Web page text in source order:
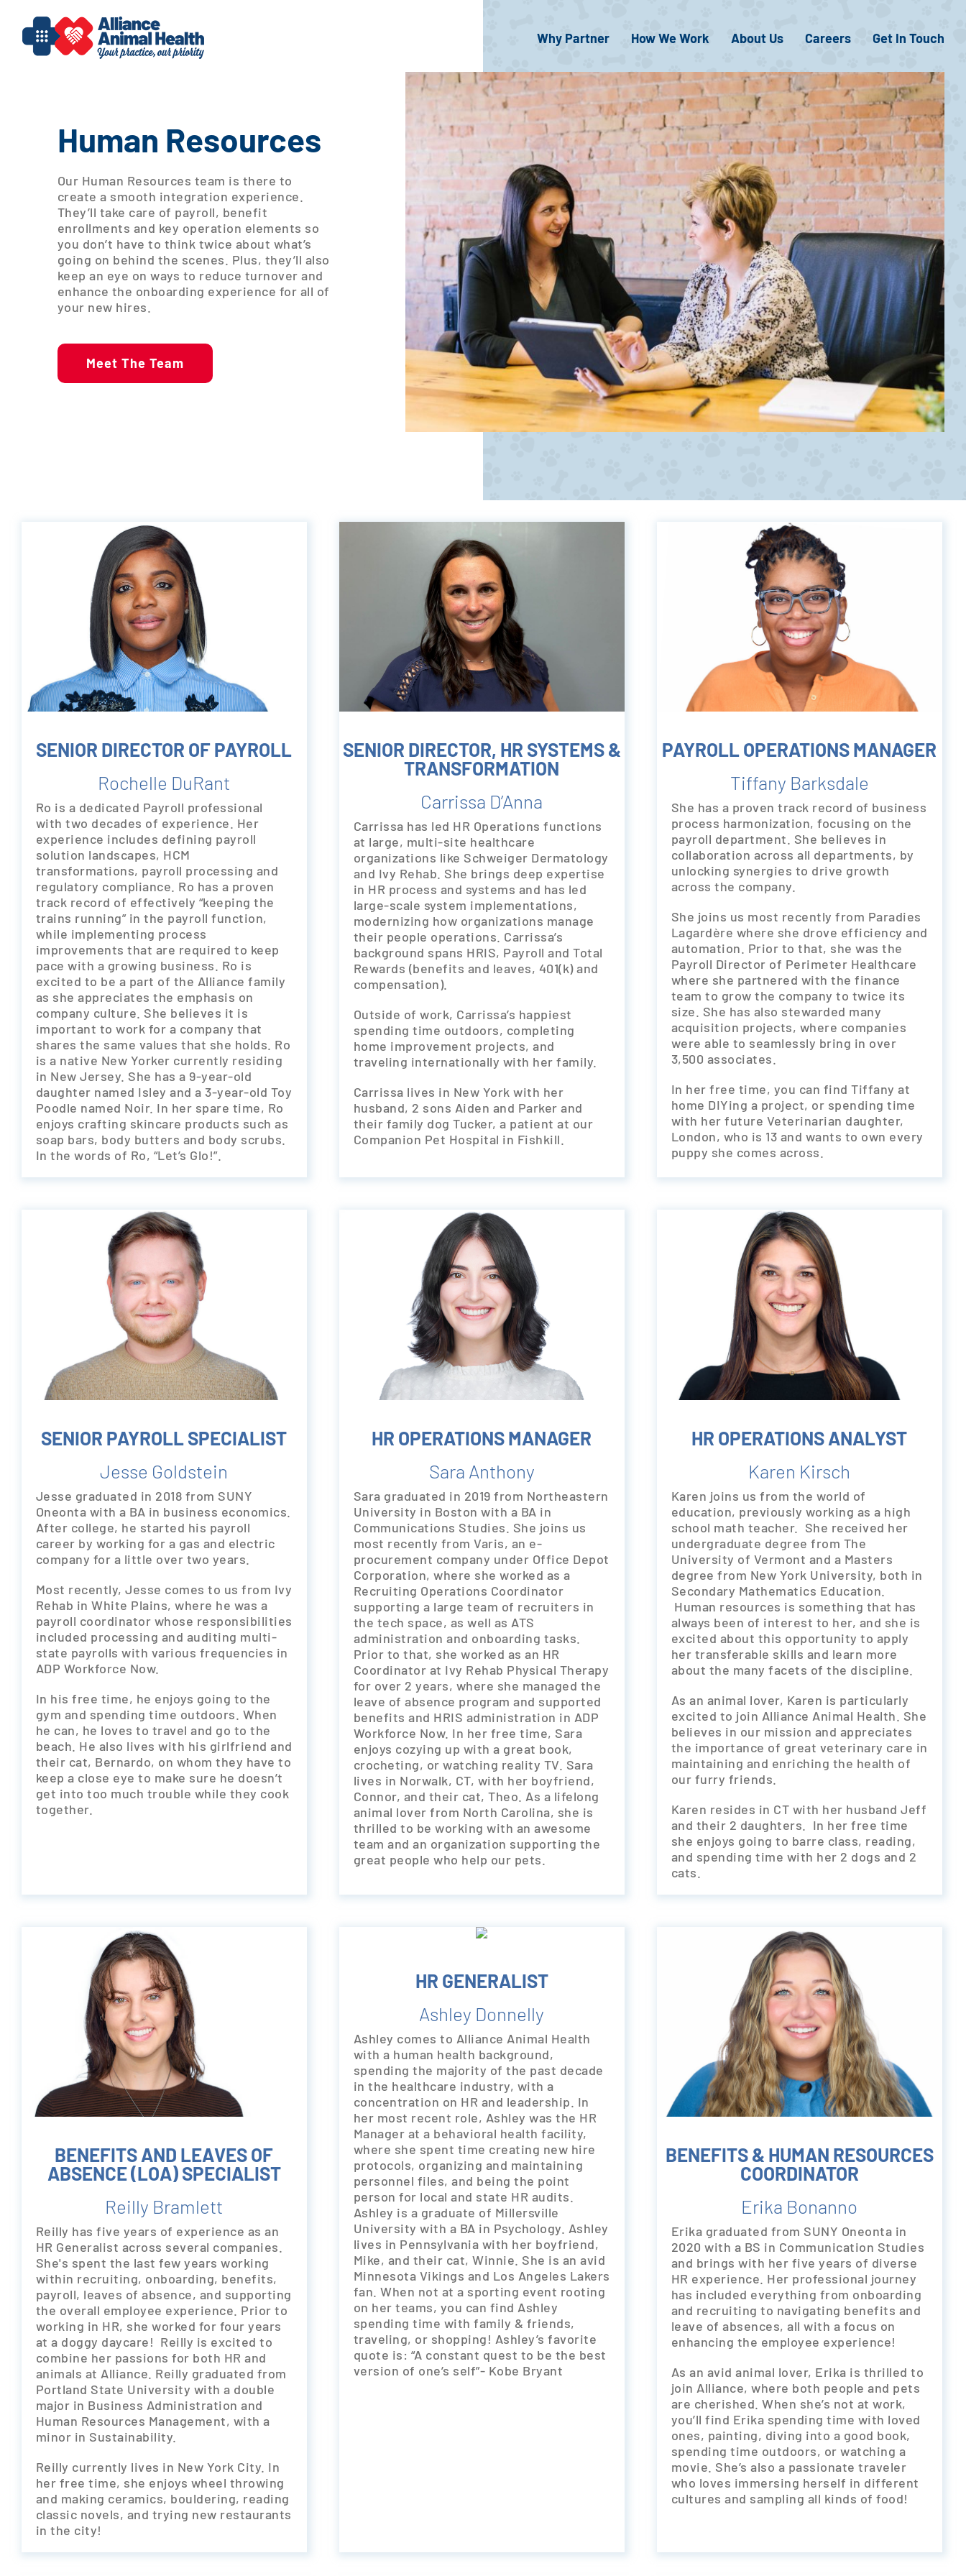
content
Why Partner How We Work About Us Careers Get In Touch
Human Resources
Our Human Resources team is there to
create a smooth integration experience.
They’ll take care of payroll, benefit
enrollments and key operation elements so
you don’t have to think twice about what’s
going on behind the scenes. Plus, they’ll also
keep an eye on ways to reduce turnover and
enhance the onboarding experience for all of
your new hires.
Meet The Team
SENIOR DIRECTOR OF PAYROLL
Rochelle DuRant
Ro is a dedicated Payroll professional
with two decades of experience. Her
experience includes defining payroll
solution landscapes, HCM
transformations, payroll processing and
regulatory compliance. Ro has a proven
track record of effectively “keeping the
trains running” in the payroll function,
while implementing process
improvements that are required to keep
pace with a growing business. Ro is
excited to be a part of the Alliance family
as she appreciates the emphasis on
company culture. She believes it is
important to work for a company that
shares the same values that she holds. Ro
is a native New Yorker currently residing
in New Jersey. She has a 9-year-old
daughter named Isley and a 3-year-old Toy
Poodle named Noir. In her spare time, Ro
enjoys crafting skincare products such as
soap bars, body butters and body scrubs.
In the words of Ro, “Let’s Glo!”.
SENIOR DIRECTOR, HR SYSTEMS &
TRANSFORMATION
Carrissa D’Anna
Carrissa has led HR Operations functions
at large, multi-site healthcare
organizations like Schweiger Dermatology
and Ivy Rehab. She brings deep expertise
in HR process and systems and has led
large-scale system implementations,
modernizing how organizations manage
their people operations. Carrissa’s
background spans HRIS, Payroll and Total
Rewards (benefits and leaves, 401(k) and
compensation).
Outside of work, Carrissa’s happiest
spending time outdoors, completing
home improvement projects, and
traveling internationally with her family.
Carrissa lives in New York with her
husband, 2 sons Aiden and Parker and
their family dog Tucker, a patient at our
Companion Pet Hospital in Fishkill.
PAYROLL OPERATIONS MANAGER
Tiffany Barksdale
She has a proven track record of business
process harmonization, focusing on the
payroll department. She believes in
collaboration across all departments, by
unlocking synergies to drive growth
across the company.
She joins us most recently from Paradies
Lagardère where she drove efficiency and
automation. Prior to that, she was the
Payroll Director of Perimeter Healthcare
where she partnered with the finance
team to grow the company to twice its
size. She has also stewarded many
acquisition projects, where companies
were able to seamlessly bring in over
3,500 associates.
In her free time, you can find Tiffany at
home DIYing a project, or spending time
with her future Veterinarian daughter,
London, who is 13 and wants to own every
puppy she comes across.
SENIOR PAYROLL SPECIALIST
Jesse Goldstein
Jesse graduated in 2018 from SUNY
Oneonta with a BA in business economics.
After college, he started his payroll
career by working for a gas and electric
company for a little over two years.
Most recently, Jesse comes to us from Ivy
Rehab in White Plains, where he was a
payroll coordinator whose responsibilities
included processing and auditing multi-
state payrolls with various frequencies in
ADP Workforce Now.
In his free time, he enjoys going to the
gym and spending time outdoors. When
he can, he loves to travel and go to the
beach. He also lives with his girlfriend and
their cat, Bernardo, on whom they have to
keep a close eye to make sure he doesn’t
get into too much trouble while they cook
together.
HR OPERATIONS MANAGER
Sara Anthony
Sara graduated in 2019 from Northeastern
University in Boston with a BA in
Communications Studies. She joins us
most recently from Varis, an e-
procurement company under Office Depot
Corporation, where she worked as a
Recruiting Operations Coordinator
supporting a large team of recruiters in
the tech space, as well as ATS
administration and onboarding tasks.
Prior to that, she worked as an HR
Coordinator at Ivy Rehab Physical Therapy
for over 2 years, where she managed the
leave of absence program and supported
benefits and HRIS administration in ADP
Workforce Now. In her free time, Sara
enjoys cozying up with a great book,
crocheting, or watching reality TV. Sara
lives in Norwalk, CT, with her boyfriend,
Connor, and their cat, Theo. As a lifelong
animal lover from North Carolina, she is
thrilled to be working with an awesome
team and an organization supporting the
great people who help our pets.
HR OPERATIONS ANALYST
Karen Kirsch
Karen joins us from the world of
education, previously working as a high
school math teacher. She received her
undergraduate degree from The
University of Vermont and a Masters
degree from New York University, both in
Secondary Mathematics Education.
Human resources is something that has
always been of interest to her, and she is
excited about this opportunity to apply
her transferable skills and learn more
about the many facets of the discipline.
As an animal lover, Karen is particularly
excited to join Alliance Animal Health. She
believes in our mission and appreciates
the importance of great veterinary care in
maintaining and enriching the health of
our furry friends.
Karen resides in CT with her husband Jeff
and their 2 daughters. In her free time
she enjoys going to barre class, reading,
and spending time with her 2 dogs and 2
cats.
BENEFITS AND LEAVES OF
ABSENCE (LOA) SPECIALIST
Reilly Bramlett
Reilly has five years of experience as an
HR Generalist across several companies.
She's spent the last few years working
within recruiting, onboarding, benefits,
payroll, leaves of absence, and supporting
the overall employee experience. Prior to
working in HR, she worked for four years
at a doggy daycare! Reilly is excited to
combine her passions for both HR and
animals at Alliance. Reilly graduated from
Portland State University with a double
major in Business Administration and
Human Resources Management, with a
minor in Sustainability.
Reilly currently lives in New York City. In
her free time, she enjoys wheel throwing
and making ceramics, bouldering, reading
classic novels, and trying new restaurants
in the city!
HR GENERALIST
Ashley Donnelly
Ashley comes to Alliance Animal Health
with a human health background,
spending the majority of the past decade
in the healthcare industry, with a
concentration on HR and leadership. In
her most recent role, Ashley was the HR
Manager at a behavioral health facility,
where she spent time creating new hire
protocols, organizing and maintaining
personnel files, and being the point
person for local and state HR audits.
Ashley is a graduate of Millersville
University with a BA in Psychology. Ashley
lives in Pennsylvania with her boyfriend,
Mike, and their cat, Winnie. She is an avid
Minnesota Vikings and Los Angeles Lakers
fan. When not at a sporting event rooting
on her teams, you can find Ashley
spending time with family & friends,
traveling, or shopping! Ashley’s favorite
quote is: “A constant quest to be the best
version of one’s self”- Kobe Bryant
BENEFITS & HUMAN RESOURCES
COORDINATOR
Erika Bonanno
Erika graduated from SUNY Oneonta in
2020 with a BS in Communication Studies
and brings with her five years of diverse
HR experience. Her professional journey
has included everything from onboarding
and recruiting to navigating benefits and
leave of absences, all with a focus on
enhancing the employee experience!
As an avid animal lover, Erika is thrilled to
join Alliance, where both people and pets
are cherished. When she’s not at work,
you’ll find Erika spending time with loved
ones, painting, diving into a good book,
spending time outdoors, or watching a
movie. She’s also a passionate traveler
who loves immersing herself in different
cultures and sampling all kinds of food!